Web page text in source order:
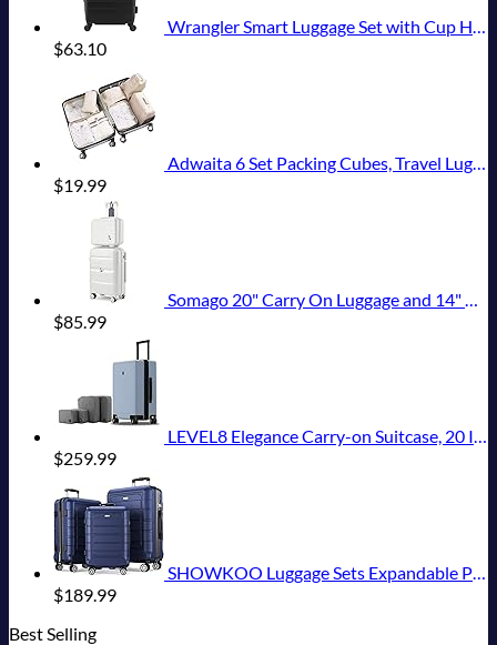
Wrangler Smart Luggage Set with Cup Holder and USB Port, Black, 20-Inch Carry-On
$63.10
Adwaita 6 Set Packing Cubes, Travel Luggage Packing Organizers (Ivory)
$19.99
Somago 20" Carry On Luggage and 14" Mini Cosmetic Cases Travel Set Lightweight Polypropylene Suitcase with TSA Lock YKK Zipper Hardside Luggage with Spinner Wheels (2 Piece Set, Creamy White)
$85.99
LEVEL8 Elegance Carry-on Suitcase, 20 Inch Carry on Luggage, Hardside Large Suitcases with Wheels, Tavel Bag with Tsa Lock, Light Blue
$259.99
SHOWKOO Luggage Sets Expandable PC+ABS Durable Suitcase Double Wheels TSA Lock 3pcs Blue
$189.99
Best Selling